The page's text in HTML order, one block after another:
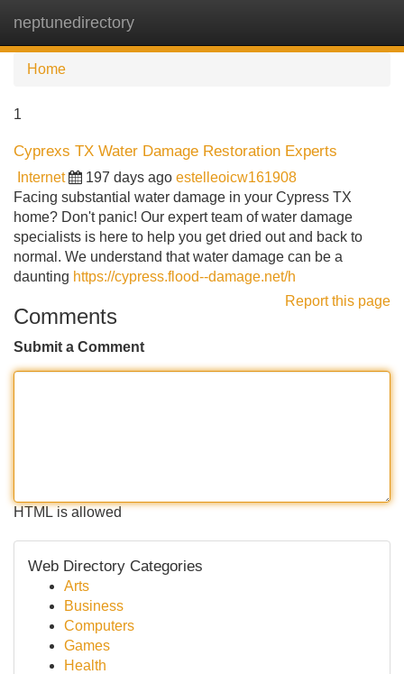
neptunedirectory
Home
1
Cyprexs TX Water Damage Restoration Experts
Internet 197 days ago estelleoicw161908
Facing substantial water damage in your Cypress TX
home? Don't panic! Our expert team of water damage
specialists is here to help you get dried out and back to
normal. We understand that water damage can be a
daunting https://cypress.flood--damage.net/h
Report this page
Comments
Submit a Comment
HTML is allowed
Web Directory Categories
Arts
Business
Computers
Games
Health